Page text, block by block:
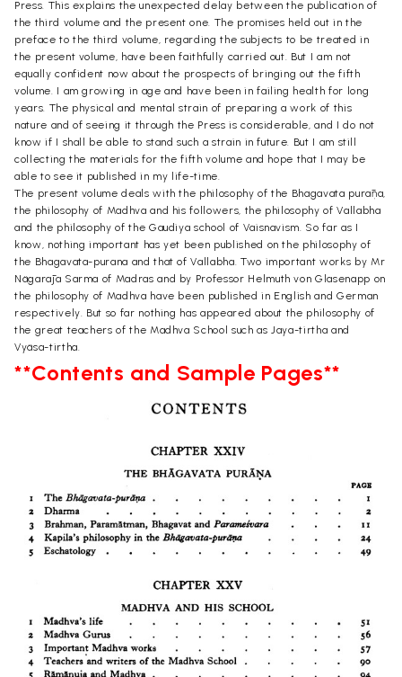
Press. This explains the unexpected delay between the publication of
the third volume and the present one. The promises held out in the
preface to the third volume, regarding the subjects to be treated in
the present volume, have been faithfully carried out. But I am not
equally confident now about the prospects of bringing out the fifth
volume. I am growing in age and have been in failing health for long
years. The physical and mental strain of preparing a work of this
nature and of seeing it through the Press is considerable, and I do not
know if I shall be able to stand such a strain in future. But I am still
collecting the materials for the fifth volume and hope that I may be
able to see it published in my life-time.
The present volume deals with the philosophy of the Bhagavata purāṇa,
the philosophy of Madhva and his followers, the philosophy of Vallabha
and the philosophy of the Gaudiya school of Vaisnavism. So far as I
know, nothing important has yet been published on the philosophy of
the Bhagavata-purana and that of Vallabha. Two important works by Mr
Nägarāja Sarma of Madras and by Professor Helmuth von Glasenapp on
the philosophy of Madhva have been published in English and German
respectively. But so far nothing has appeared about the philosophy of
the great teachers of the Madhva School such as Jaya-tirtha and
Vyäsa-tirtha.
**Contents and Sample Pages**